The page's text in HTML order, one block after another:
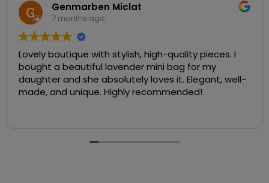
Genmarben Miclat
7 months ago
Lovely boutique with stylish, high-quality pieces. I
bought a beautiful lavender mini bag for my
daughter and she absolutely loves it. Elegant, well-
made, and unique. Highly recommended!